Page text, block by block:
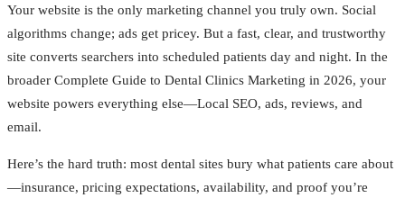
Your website is the only marketing channel you truly own. Social
algorithms change; ads get pricey. But a fast, clear, and trustworthy
site converts searchers into scheduled patients day and night. In the
broader Complete Guide to Dental Clinics Marketing in 2026, your
website powers everything else—Local SEO, ads, reviews, and
email.
Here’s the hard truth: most dental sites bury what patients care about
—insurance, pricing expectations, availability, and proof you’re